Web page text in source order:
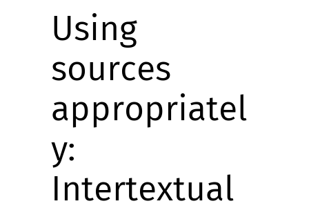
Using
sources
appropriatel
y:
Intertextual